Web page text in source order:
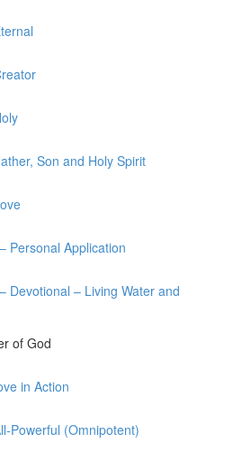
Son and Holy Spirit
Personal Application
Devotional – Living Water and
of God
in Action
Powerful (Omnipotent)